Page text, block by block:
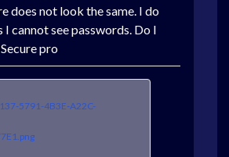
does not look the same. I do
I cannot see passwords. Do I
pro
5791-4B3E-A22C-